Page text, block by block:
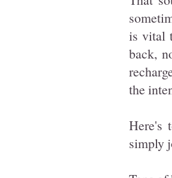
is vital
back,
the
Here's
simply